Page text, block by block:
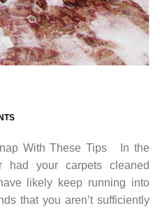
With These Tips In the
your carpets cleaned
likely keep running into
that you aren’t sufficiently